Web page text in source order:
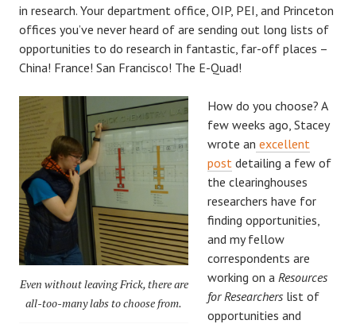
in research. Your department office, OIP, PEI, and Princeton
offices you’ve never heard of are sending out long lists of
opportunities to do research in fantastic, far-off places –
China! France! San Francisco! The E-Quad!
Even without leaving Frick, there are
all-too-many labs to choose from.
How do you choose? A
few weeks ago, Stacey
wrote an excellent
post detailing a few of
the clearinghouses
researchers have for
finding opportunities,
and my fellow
correspondents are
working on a Resources
for Researchers list of
opportunities and